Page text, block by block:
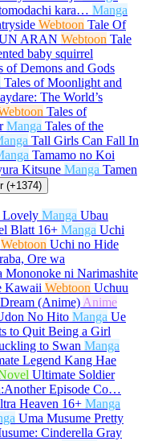
kara… Manga
Webtoon Tale Of
ARAN Webtoon Tale
baby squirrel
of Demons and Gods
Tales of Moonlight and
The World’s
Tales of
Manga Tales of the
Tall Girls Can Fall In
Tamamo no Koi
Kitsune Manga Tamen
(+1374)
Lovely Manga Ubau
Blatt 16+ Manga Uchi
Webtoon Uchi no Hide
Ore wa
Mononoke ni Narimashite
Kawaii Webtoon Uchuu
(Anime) Anime
No Hito Manga Ue
to Quit Being a Girl
to Swan Manga
Legend Kang Hae
Ultimate Soldier
Episode Co…
Heaven 16+ Manga
Uma Musume Pretty
Cinderella Gray